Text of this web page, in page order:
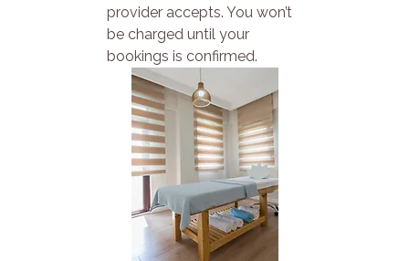
provider accepts. You won’t
be charged until your
bookings is confirmed.